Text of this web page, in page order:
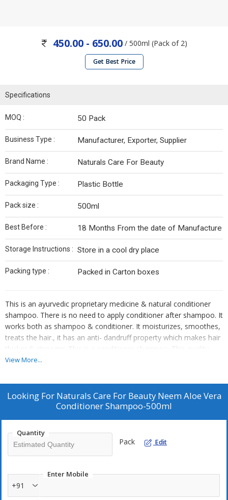
450.00 - 650.00 / 500ml (Pack of 2)
Get Best Price
Specifications
MOQ : 50 Pack
Business Type : Manufacturer, Exporter, Supplier
Brand Name : Naturals Care For Beauty
Packaging Type : Plastic Bottle
Pack size : 500ml
Best Before : 18 Months From the date of Manufacture
Storage Instructions : Store in a cool dry place
Packing type : Packed in Carton boxes
This is an ayurvedic proprietary medicine & natural conditioner
shampoo. There is no need to apply conditioner after shampoo. It
works both as shampoo & conditioner. It moisturizes, smoothes,
treats the hair., it has an anti- dandruff property which makes hair
thicker & stronger. This is a conditioner shampoo. This quality
makes it different from other shampoo’s.
Improve Growth Restore Ph Balance Of Hair. Aloe vera As
Conditioner Reduces Dandruff Makes Your Hair Soft, Smooth,
Neem:-The main ingredient of Jiva Neem Shampoo, neem has
anti-fungal properties that helps remove dandruff, prevents
scalp infection and hair fall.
Methi Extract: – Cure Hair Loss And Hairfall Makes Hair Roots
Amla: – Purifying And Toning To Hair Powerful Anti-Bacterial
View More...
Looking For Naturals Care For Beauty Neem Aloe Vera
Conditioner Shampoo-500ml
Quantity
Pack Edit
Enter Mobile
+91